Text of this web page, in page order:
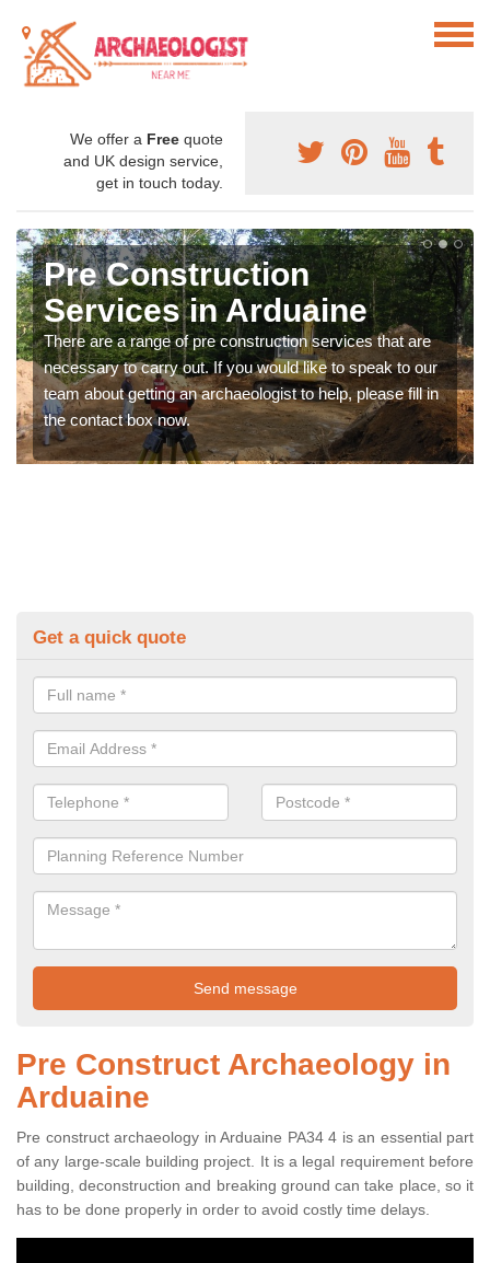
We offer a Free quote
and UK design service,
get in touch today.
Pre Construction
Services in Arduaine
There are a range of pre construction services that are
necessary to carry out. If you would like to speak to our
team about getting an archaeologist to help, please fill in
the contact box now.
Get a quick quote
Pre Construct Archaeology in
Arduaine
Pre construct archaeology in Arduaine PA34 4 is an essential part
of any large-scale building project. It is a legal requirement before
building, deconstruction and breaking ground can take place, so it
has to be done properly in order to avoid costly time delays.